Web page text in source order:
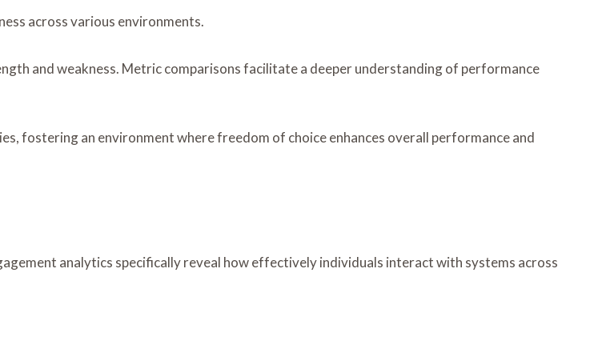
across various environments.
and weakness. Metric comparisons facilitate a deeper understanding of performance
fostering an environment where freedom of choice enhances overall performance and
analytics specifically reveal how effectively individuals interact with systems across